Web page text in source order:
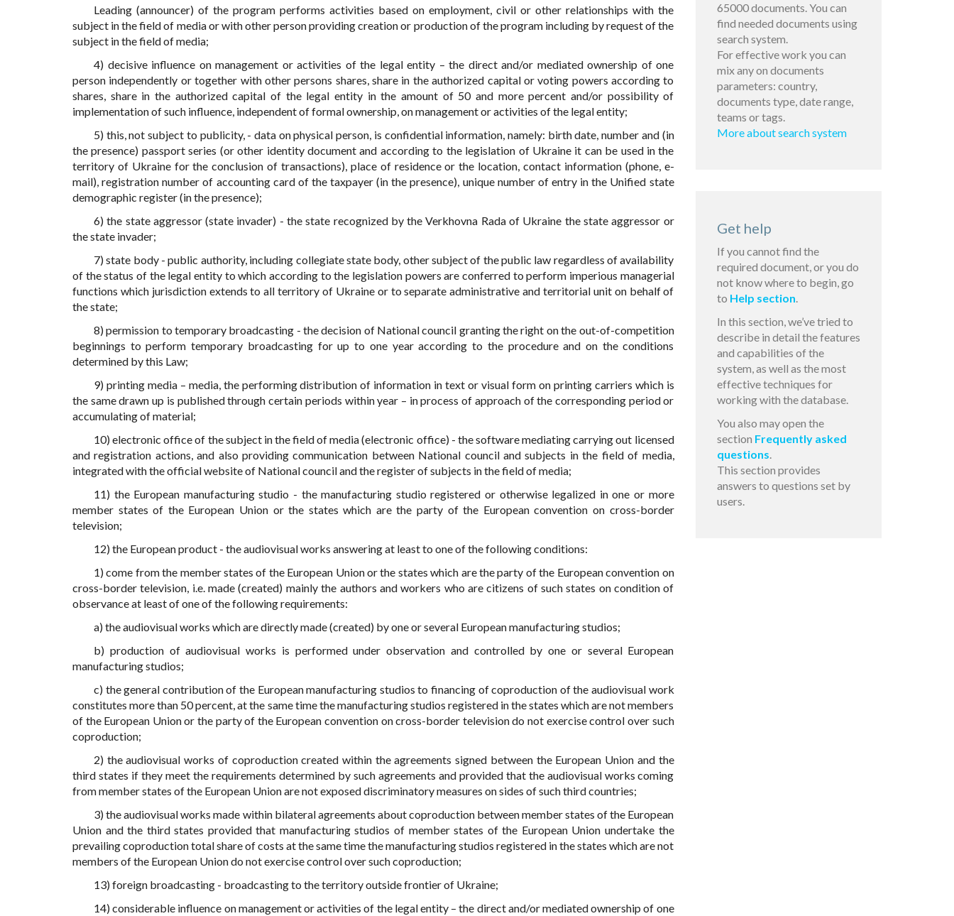
Leading (announcer) of the program performs activities based on employment, civil or other relationships with the
subject in the field of media or with other person providing creation or production of the program including by request of the
subject in the field of media;
4) decisive influence on management or activities of the legal entity – the direct and/or mediated ownership of one
person independently or together with other persons shares, share in the authorized capital or voting powers according to
shares, share in the authorized capital of the legal entity in the amount of 50 and more percent and/or possibility of
implementation of such influence, independent of formal ownership, on management or activities of the legal entity;
5) this, not subject to publicity, - data on physical person, is confidential information, namely: birth date, number and (in
the presence) passport series (or other identity document and according to the legislation of Ukraine it can be used in the
territory of Ukraine for the conclusion of transactions), place of residence or the location, contact information (phone, e-
mail), registration number of accounting card of the taxpayer (in the presence), unique number of entry in the Unified state
demographic register (in the presence);
6) the state aggressor (state invader) - the state recognized by the Verkhovna Rada of Ukraine the state aggressor or
the state invader;
7) state body - public authority, including collegiate state body, other subject of the public law regardless of availability
of the status of the legal entity to which according to the legislation powers are conferred to perform imperious managerial
functions which jurisdiction extends to all territory of Ukraine or to separate administrative and territorial unit on behalf of
the state;
8) permission to temporary broadcasting - the decision of National council granting the right on the out-of-competition
beginnings to perform temporary broadcasting for up to one year according to the procedure and on the conditions
determined by this Law;
9) printing media – media, the performing distribution of information in text or visual form on printing carriers which is
the same drawn up is published through certain periods within year – in process of approach of the corresponding period or
accumulating of material;
10) electronic office of the subject in the field of media (electronic office) - the software mediating carrying out licensed
and registration actions, and also providing communication between National council and subjects in the field of media,
integrated with the official website of National council and the register of subjects in the field of media;
11) the European manufacturing studio - the manufacturing studio registered or otherwise legalized in one or more
member states of the European Union or the states which are the party of the European convention on cross-border
television;
12) the European product - the audiovisual works answering at least to one of the following conditions:
1) come from the member states of the European Union or the states which are the party of the European convention on
cross-border television, i.e. made (created) mainly the authors and workers who are citizens of such states on condition of
observance at least of one of the following requirements:
a) the audiovisual works which are directly made (created) by one or several European manufacturing studios;
b) production of audiovisual works is performed under observation and controlled by one or several European
manufacturing studios;
c) the general contribution of the European manufacturing studios to financing of coproduction of the audiovisual work
constitutes more than 50 percent, at the same time the manufacturing studios registered in the states which are not members
of the European Union or the party of the European convention on cross-border television do not exercise control over such
coproduction;
2) the audiovisual works of coproduction created within the agreements signed between the European Union and the
third states if they meet the requirements determined by such agreements and provided that the audiovisual works coming
from member states of the European Union are not exposed discriminatory measures on sides of such third countries;
3) the audiovisual works made within bilateral agreements about coproduction between member states of the European
Union and the third states provided that manufacturing studios of member states of the European Union undertake the
prevailing coproduction total share of costs at the same time the manufacturing studios registered in the states which are not
members of the European Union do not exercise control over such coproduction;
13) foreign broadcasting - broadcasting to the territory outside frontier of Ukraine;
14) considerable influence on management or activities of the legal entity – the direct and/or mediated ownership of one
65000 documents. You can
find needed documents using
search system.
For effective work you can
mix any on documents
parameters: country,
documents type, date range,
teams or tags.
More about search system
Get help
If you cannot find the
required document, or you do
not know where to begin, go
to Help section.
In this section, we’ve tried to
describe in detail the features
and capabilities of the
system, as well as the most
effective techniques for
working with the database.
You also may open the
section Frequently asked
questions.
This section provides
answers to questions set by
users.